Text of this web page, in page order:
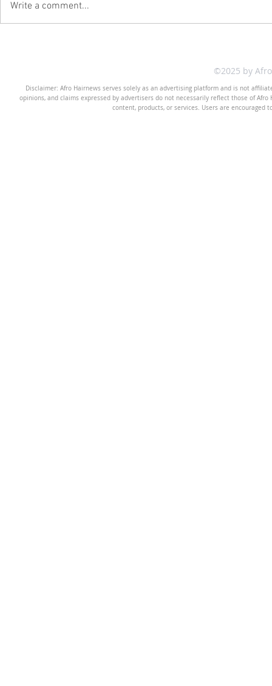
Write a comment...
©2025 by
Disclaimer: Afro Hairnews serves solely as an advertising platform and is not
opinions, and claims expressed by advertisers do not necessarily reflect those of
content, products, or services. Users are